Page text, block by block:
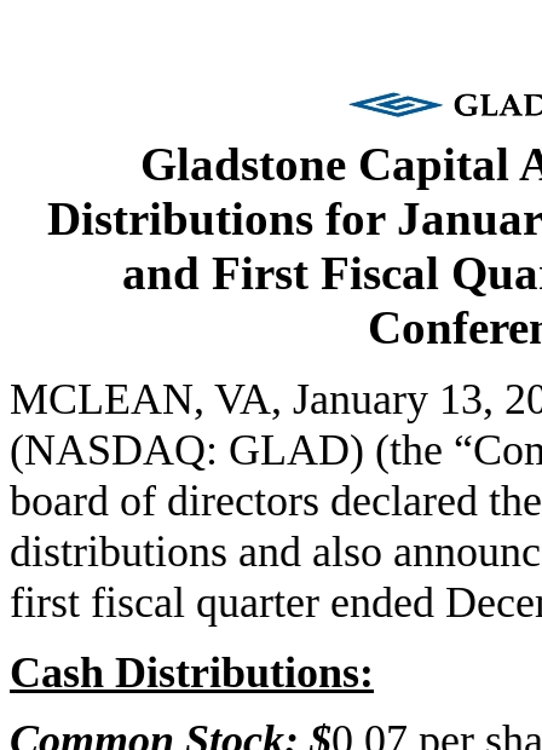
Gladstone Capital
Distributions for
and First Fiscal
MCLEAN, VA, January 13,
(NASDAQ: GLAD) (the
board of directors declared
distributions and also
first fiscal quarter ended
Cash Distributions: